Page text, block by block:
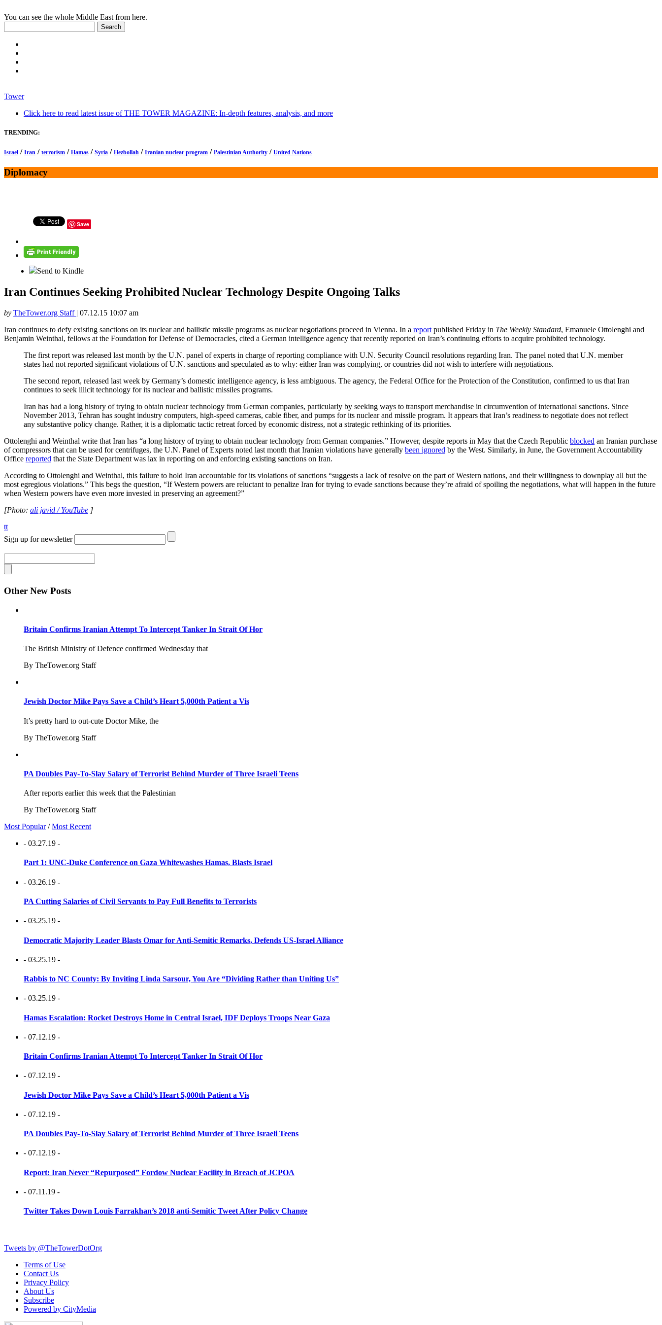
You can see the whole Middle East from here.
Tower
Click here to read latest issue of THE TOWER MAGAZINE: In-depth features, analysis, and more
TRENDING:
Israel / Iran / terrorism / Hamas / Syria / Hezbollah / Iranian nuclear program / Palestinian Authority / United Nations
Diplomacy
Save
Send to Kindle
Iran Continues Seeking Prohibited Nuclear Technology Despite Ongoing Talks
by TheTower.org Staff | 07.12.15 10:07 am
Iran continues to defy existing sanctions on its nuclear and ballistic missile programs as nuclear negotiations proceed in Vienna. In a report published Friday in The Weekly Standard, Emanuele Ottolenghi and
Benjamin Weinthal, fellows at the Foundation for Defense of Democracies, cited a German intelligence agency that recently reported on Iran’s continuing efforts to acquire prohibited technology.
The first report was released last month by the U.N. panel of experts in charge of reporting compliance with U.N. Security Council resolutions regarding Iran. The panel noted that U.N. member
states had not reported significant violations of U.N. sanctions and speculated as to why: either Iran was complying, or countries did not wish to interfere with negotiations.
The second report, released last week by Germany’s domestic intelligence agency, is less ambiguous. The agency, the Federal Office for the Protection of the Constitution, confirmed to us that Iran
continues to seek illicit technology for its nuclear and ballistic missiles programs.
Iran has had a long history of trying to obtain nuclear technology from German companies, particularly by seeking ways to transport merchandise in circumvention of international sanctions. Since
November 2013, Tehran has sought industry computers, high-speed cameras, cable fiber, and pumps for its nuclear and missile program. It appears that Iran’s readiness to negotiate does not reflect
any substantive policy change. Rather, it is a diplomatic tactic retreat forced by economic distress, not a strategic rethinking of its priorities.
Ottolenghi and Weinthal write that Iran has “a long history of trying to obtain nuclear technology from German companies.” However, despite reports in May that the Czech Republic blocked an Iranian purchase
of compressors that can be used for centrifuges, the U.N. Panel of Experts noted last month that Iranian violations have generally been ignored by the West. Similarly, in June, the Government Accountability
Office reported that the State Department was lax in reporting on and enforcing existing sanctions on Iran.
According to Ottolenghi and Weinthal, this failure to hold Iran accountable for its violations of sanctions “suggests a lack of resolve on the part of Western nations, and their willingness to downplay all but the
most egregious violations.” This begs the question, “If Western powers are reluctant to penalize Iran for trying to evade sanctions because they’re afraid of spoiling the negotiations, what will happen in the future
when Western powers have even more invested in preserving an agreement?”
[Photo: ali javid / YouTube ]
tt
Sign up for newsletter
Other New Posts
Britain Confirms Iranian Attempt To Intercept Tanker In Strait Of Hor
The British Ministry of Defence confirmed Wednesday that
By TheTower.org Staff
Jewish Doctor Mike Pays Save a Child’s Heart 5,000th Patient a Vis
It’s pretty hard to out-cute Doctor Mike, the
By TheTower.org Staff
PA Doubles Pay-To-Slay Salary of Terrorist Behind Murder of Three Israeli Teens
After reports earlier this week that the Palestinian
By TheTower.org Staff
Most Popular /Most Recent
- 03.27.19 -
Part 1: UNC-Duke Conference on Gaza Whitewashes Hamas, Blasts Israel
- 03.26.19 -
PA Cutting Salaries of Civil Servants to Pay Full Benefits to Terrorists
- 03.25.19 -
Democratic Majority Leader Blasts Omar for Anti-Semitic Remarks, Defends US-Israel Alliance
- 03.25.19 -
Rabbis to NC County: By Inviting Linda Sarsour, You Are “Dividing Rather than Uniting Us”
- 03.25.19 -
Hamas Escalation: Rocket Destroys Home in Central Israel, IDF Deploys Troops Near Gaza
- 07.12.19 -
Britain Confirms Iranian Attempt To Intercept Tanker In Strait Of Hor
- 07.12.19 -
Jewish Doctor Mike Pays Save a Child’s Heart 5,000th Patient a Vis
- 07.12.19 -
PA Doubles Pay-To-Slay Salary of Terrorist Behind Murder of Three Israeli Teens
- 07.12.19 -
Report: Iran Never “Repurposed” Fordow Nuclear Facility in Breach of JCPOA
- 07.11.19 -
Twitter Takes Down Louis Farrakhan’s 2018 anti-Semitic Tweet After Policy Change
Tweets by @TheTowerDotOrg
Terms of Use
Contact Us
Privacy Policy
About Us
Subscribe
Powered by CityMedia